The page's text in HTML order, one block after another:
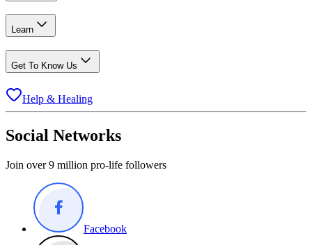
Learn
Get To Know Us
Help & Healing
Social Networks
Join over 9 million pro-life followers
Facebook